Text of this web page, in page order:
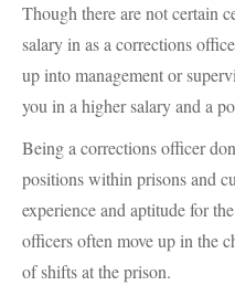
Though there are not certain
salary in as a corrections
up into management or
you in a higher salary and a
Being a corrections officer
positions within prisons and
experience and aptitude for
officers often move up in the
of shifts at the prison.